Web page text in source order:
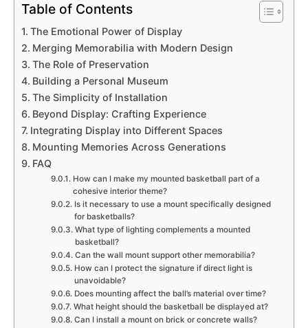
Table of Contents
The Emotional Power of Display
Merging Memorabilia with Modern Design
The Role of Preservation
Building a Personal Museum
The Simplicity of Installation
Beyond Display: Crafting Experience
Integrating Display into Different Spaces
Mounting Memories Across Generations
FAQ
How can I make my mounted basketball part of a
cohesive interior theme?
Is it necessary to use a mount specifically designed
for basketballs?
What type of lighting complements a mounted
basketball?
Can the wall mount support other memorabilia?
How can I protect the signature if direct light is
unavoidable?
Does mounting affect the ball’s material over time?
What height should the basketball be displayed at?
Can I install a mount on brick or concrete walls?